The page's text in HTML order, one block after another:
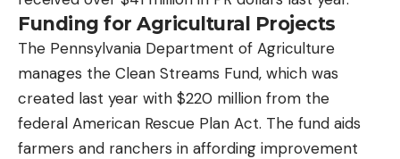
Funding for Agricultural Projects
The Pennsylvania Department of Agriculture
manages the Clean Streams Fund, which was
created last year with $220 million from the
federal American Rescue Plan Act. The fund aids
farmers and ranchers in affording improvement